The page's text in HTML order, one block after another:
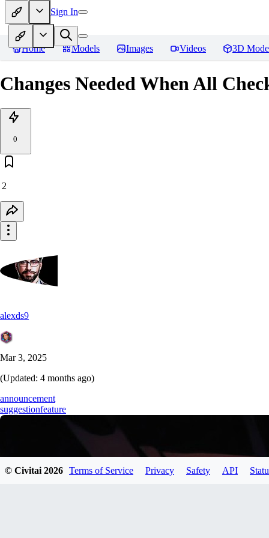
Sign In
Home Models Images Videos 3D
Changes Needed When All
0
2
alexds9
Mar 3, 2025
(Updated: 4 months ago)
announcement
suggestionfeature
© Civitai 2026 Terms of Service Privacy Safety API